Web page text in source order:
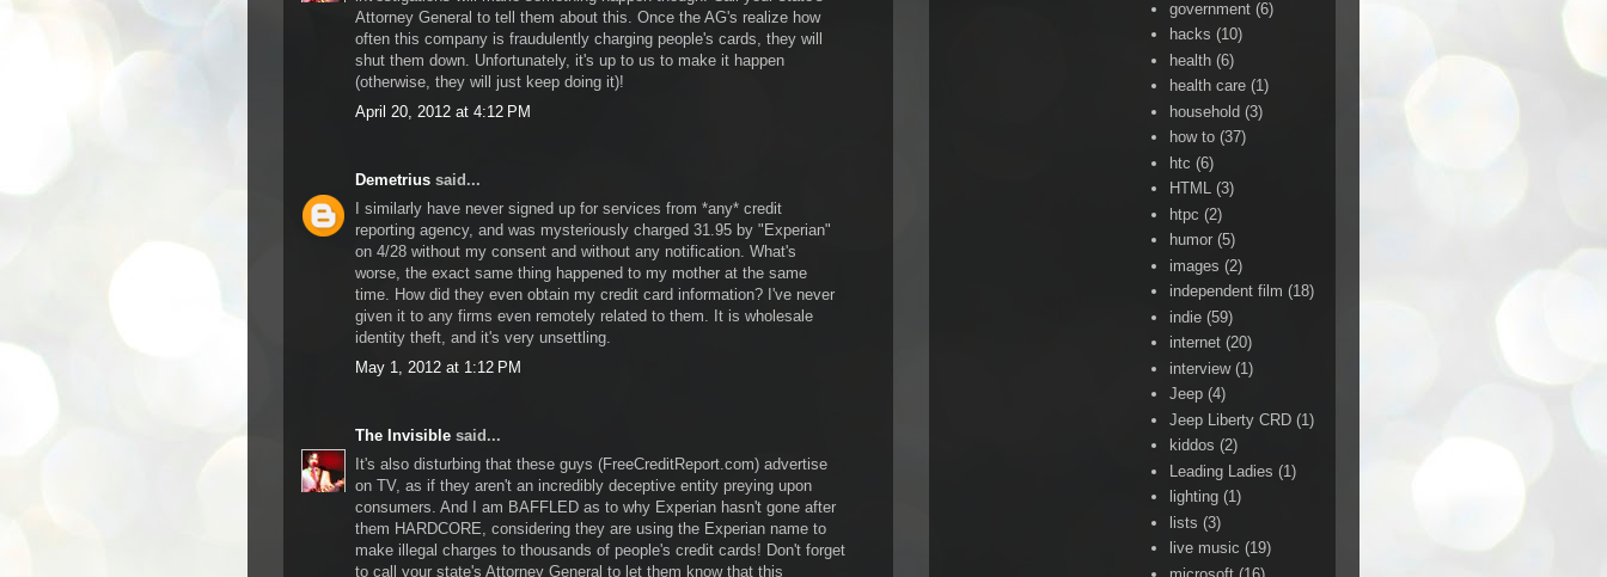
Attorney General to tell them about this. Once the AG's realize how
often this company is fraudulently charging people's cards, they will
shut them down. Unfortunately, it's up to us to make it happen
(otherwise, they will just keep doing it)!
April 20, 2012 at 4:12 PM
Demetrius said...
I similarly have never signed up for services from *any* credit
reporting agency, and was mysteriously charged 31.95 by "Experian"
on 4/28 without my consent and without any notification. What's
worse, the exact same thing happened to my mother at the same
time. How did they even obtain my credit card information? I've never
given it to any firms even remotely related to them. It is wholesale
identity theft, and it's very unsettling.
May 1, 2012 at 1:12 PM
The Invisible said...
It's also disturbing that these guys (FreeCreditReport.com) advertise
on TV, as if they aren't an incredibly deceptive entity preying upon
consumers. And I am BAFFLED as to why Experian hasn't gone after
them HARDCORE, considering they are using the Experian name to
make illegal charges to thousands of people's credit cards! Don't forget
to call your state's Attorney General to let them know that this
government (6)
hacks (10)
health (6)
health care (1)
household (3)
how to (37)
htc (6)
HTML (3)
htpc (2)
humor (5)
images (2)
independent film (18)
indie (59)
internet (20)
interview (1)
Jeep (4)
Jeep Liberty CRD (1)
kiddos (2)
Leading Ladies (1)
lighting (1)
lists (3)
live music (19)